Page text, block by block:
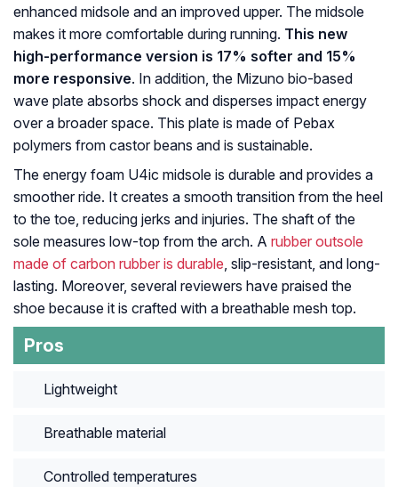
enhanced midsole and an improved upper. The midsole
makes it more comfortable during running. This new
high-performance version is 17% softer and 15%
more responsive. In addition, the Mizuno bio-based
wave plate absorbs shock and disperses impact energy
over a broader space. This plate is made of Pebax
polymers from castor beans and is sustainable.
The energy foam U4ic midsole is durable and provides a
smoother ride. It creates a smooth transition from the heel
to the toe, reducing jerks and injuries. The shaft of the
sole measures low-top from the arch. A rubber outsole
made of carbon rubber is durable, slip-resistant, and long-
lasting. Moreover, several reviewers have praised the
shoe because it is crafted with a breathable mesh top.
Pros
Lightweight
Breathable material
Controlled temperatures